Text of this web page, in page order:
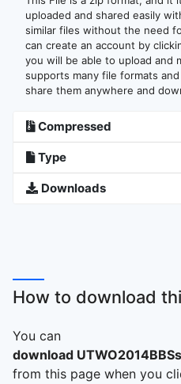
uploaded and shared easily
similar files without the need
can create an account by
you will be able to upload and
supports many file formats
share them anywhere and
Compressed
Type
Downloads
How to download
You can
download
from this page when you